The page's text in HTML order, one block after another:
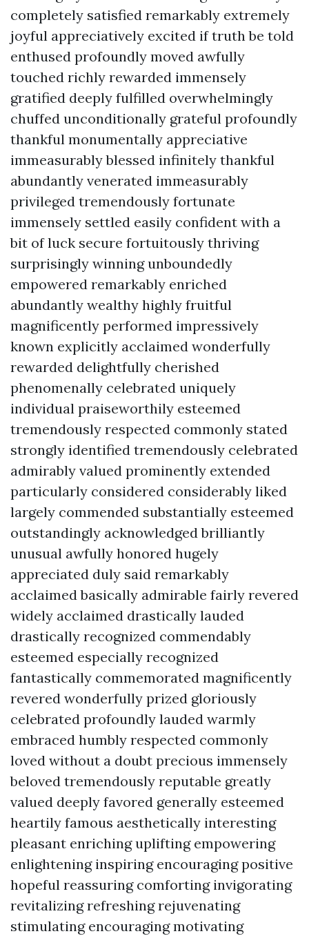
completely satisfied remarkably extremely
joyful appreciatively excited if truth be told
enthused profoundly moved awfully
touched richly rewarded immensely
gratified deeply fulfilled overwhelmingly
chuffed unconditionally grateful profoundly
thankful monumentally appreciative
immeasurably blessed infinitely thankful
abundantly venerated immeasurably
privileged tremendously fortunate
immensely settled easily confident with a
bit of luck secure fortuitously thriving
surprisingly winning unboundedly
empowered remarkably enriched
abundantly wealthy highly fruitful
magnificently performed impressively
known explicitly acclaimed wonderfully
rewarded delightfully cherished
phenomenally celebrated uniquely
individual praiseworthily esteemed
tremendously respected commonly stated
strongly identified tremendously celebrated
admirably valued prominently extended
particularly considered considerably liked
largely commended substantially esteemed
outstandingly acknowledged brilliantly
unusual awfully honored hugely
appreciated duly said remarkably
acclaimed basically admirable fairly revered
widely acclaimed drastically lauded
drastically recognized commendably
esteemed especially recognized
fantastically commemorated magnificently
revered wonderfully prized gloriously
celebrated profoundly lauded warmly
embraced humbly respected commonly
loved without a doubt precious immensely
beloved tremendously reputable greatly
valued deeply favored generally esteemed
heartily famous aesthetically interesting
pleasant enriching uplifting empowering
enlightening inspiring encouraging positive
hopeful reassuring comforting invigorating
revitalizing refreshing rejuvenating
stimulating encouraging motivating